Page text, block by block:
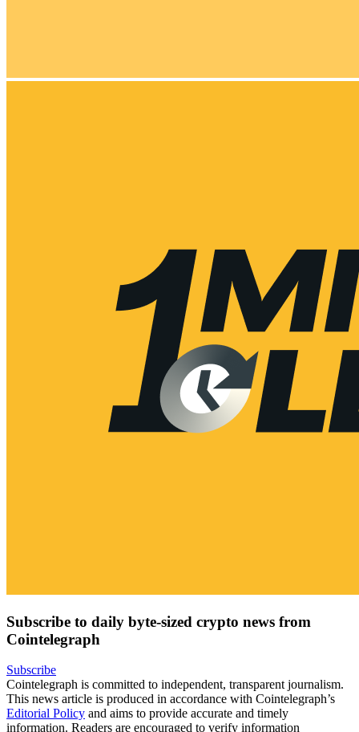
Subscribe to daily byte-sized crypto news from
Cointelegraph
Subscribe
Cointelegraph is committed to independent, transparent journalism.
This news article is produced in accordance with Cointelegraph’s
Editorial Policy and aims to provide accurate and timely
information. Readers are encouraged to verify information